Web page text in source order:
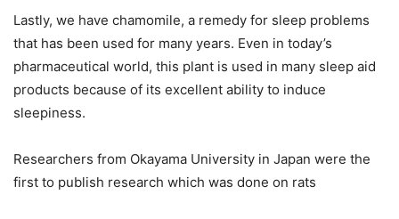
Lastly, we have chamomile, a remedy for sleep problems
that has been used for many years. Even in today’s
pharmaceutical world, this plant is used in many sleep aid
products because of its excellent ability to induce
sleepiness.
Researchers from Okayama University in Japan were the
first to publish research which was done on rats